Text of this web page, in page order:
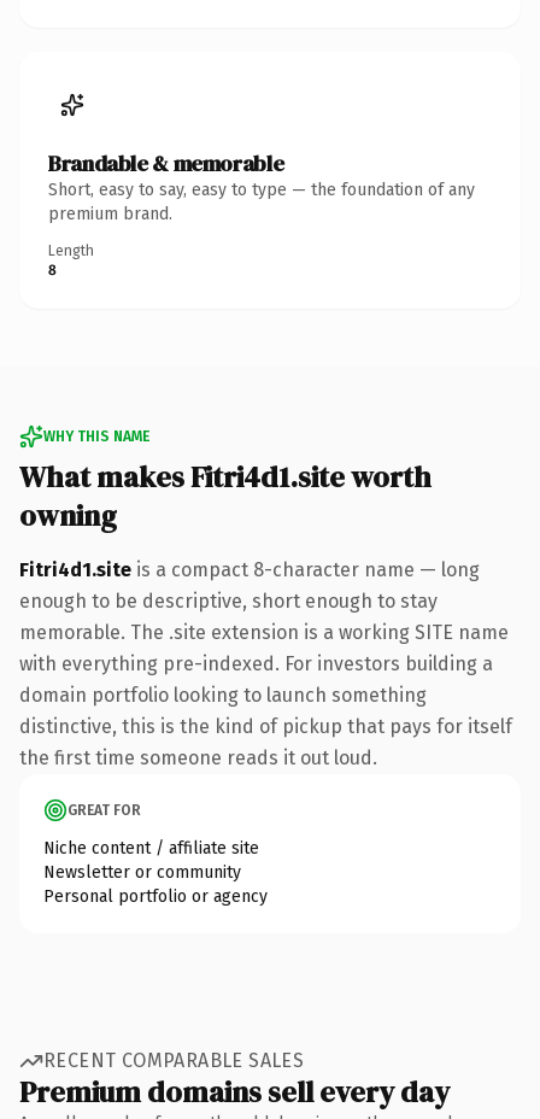
Brandable & memorable
Short, easy to say, easy to type — the foundation of any
premium brand.
Length
8
WHY THIS NAME
What makes Fitri4d1.site worth
owning
Fitri4d1.site is a compact 8-character name — long
enough to be descriptive, short enough to stay
memorable. The .site extension is a working SITE name
with everything pre-indexed. For investors building a
domain portfolio looking to launch something
distinctive, this is the kind of pickup that pays for itself
the first time someone reads it out loud.
GREAT FOR
Niche content / affiliate site
Newsletter or community
Personal portfolio or agency
RECENT COMPARABLE SALES
Premium domains sell every day